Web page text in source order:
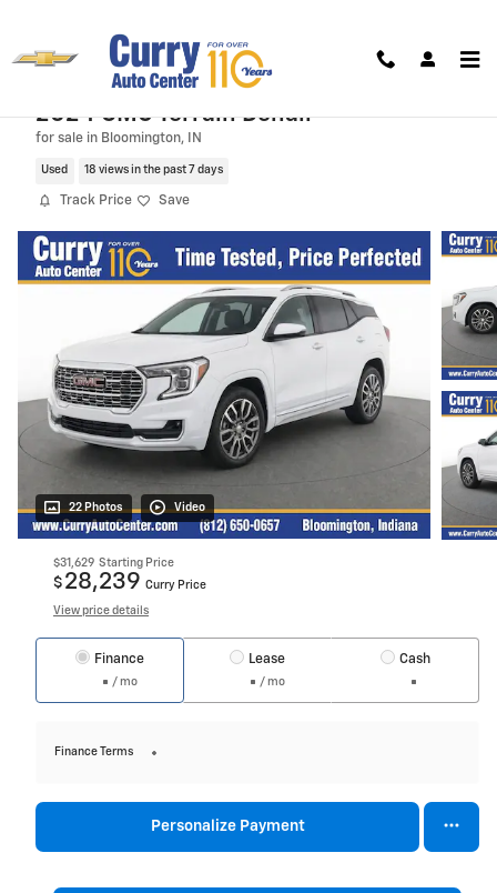
2024 GMC Terrain Denali
for sale in Bloomington, IN
Used 18 views in the past 7 days
Track Price Save
22 Photos Video
$31,629 Starting Price
$ 28,239 Curry Price
View price details
Finance
/ mo
Lease
/ mo
Cash
Finance Terms
Personalize Payment